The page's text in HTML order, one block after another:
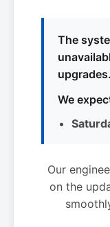
The
upgrades.
We
Our
on the